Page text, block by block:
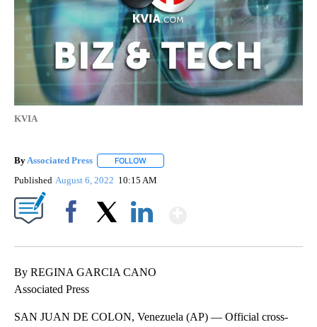
KVIA
By Associated Press FOLLOW
Published August 6, 2022 10:15 AM
By REGINA GARCIA CANO
Associated Press
SAN JUAN DE COLON, Venezuela (AP) — Official cross-